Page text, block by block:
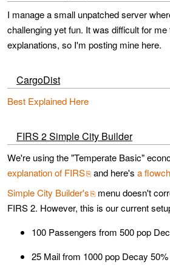
I manage a small unpatched server
challenging yet fun. It was difficult for
explanations, so I'm posting mine here.
CargoDist
Best Explained Here
FIRS 2 Simple City Builder
We're using the "Temperate Basic"
explanation of FIRS
and here's a
Simple City Builder's
menu doesn't
FIRS 2. However, this is our current
100 Passengers from 500 pop
25 Mail from 1000 pop Decay 50%